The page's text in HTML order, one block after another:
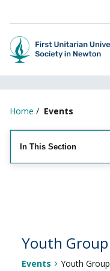
Home / Events
In This Section
Youth Group
Events Youth Group